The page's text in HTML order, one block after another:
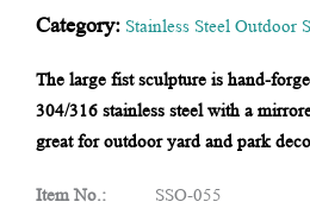
Category: Stainless Steel Outdoor
The large fist sculpture is hand-
304/316 stainless steel with a
great for outdoor yard and park
Item No.:
SSO-055